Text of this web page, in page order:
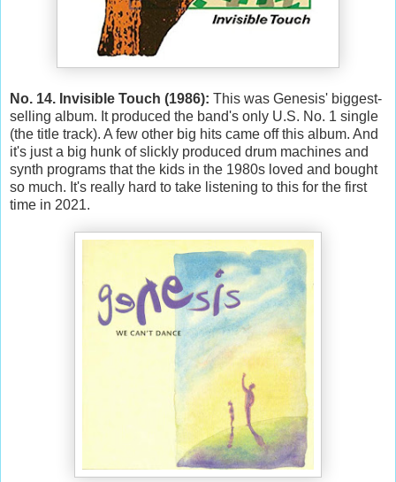
No. 14. Invisible Touch (1986): This was Genesis' biggest-
selling album. It produced the band's only U.S. No. 1 single
(the title track). A few other big hits came off this album. And
it's just a big hunk of slickly produced drum machines and
synth programs that the kids in the 1980s loved and bought
so much. It's really hard to take listening to this for the first
time in 2021.